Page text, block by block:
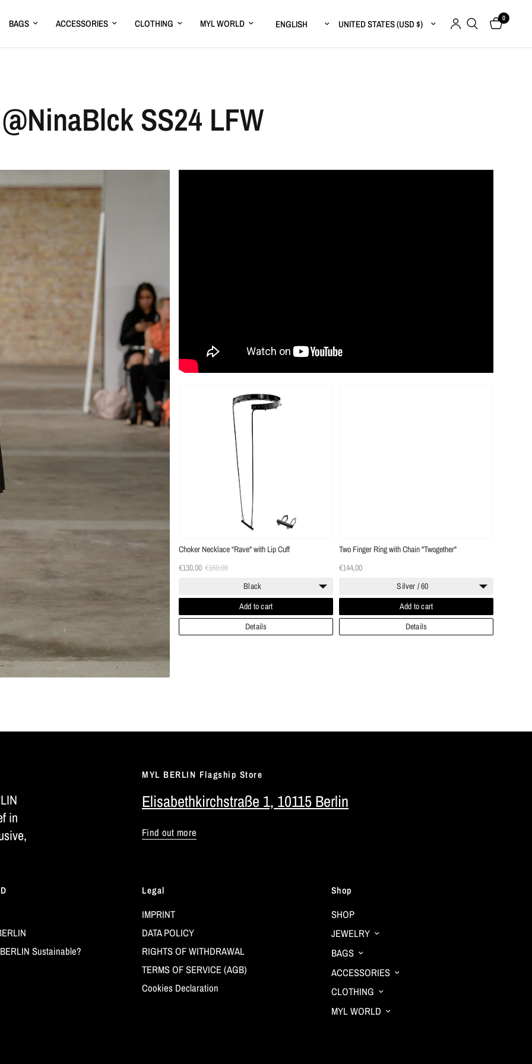
BAGS ACCESSORIES CLOTHING MYL WORLD Update country/regionUpdate country/region 0
@NinaBlck SS24 LFW
€130,00 €169,00
Choker Necklace “Rave" with Lip Cuff
Black
Add to cart
Details
€144,00
Two Finger Ring with Chain "Twogether"
Silver / 60
Add to cart
Details
in
MYL BERLIN Flagship Store
Elisabethkirchstraße 1, 10115 Berlin
Find out more
Sustainable?
Legal
IMPRINT
DATA POLICY
RIGHTS OF WITHDRAWAL
TERMS OF SERVICE (AGB)
Cookies Declaration
Shop
SHOP
JEWELRY
BAGS
ACCESSORIES
CLOTHING
MYL WORLD